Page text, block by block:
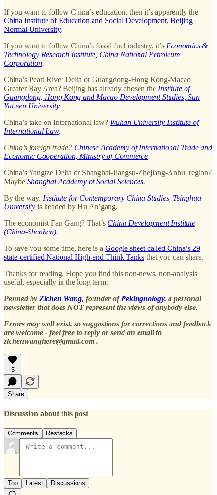
If you want to follow China’s education, then it’s apparently the
China Institute of Education and Social Development, Beijing
Normal University.
If you want to follow China’s fossil fuel industry, it’s Economics &
Technology Research Institute, China National Petroleum
Corporation.
China’s Pearl River Delta or Guangdong-Hong Kong-Macao
Greater Bay Area? Beijing has already chosen the Institute of
Guangdong, Hong Kong and Macao Development Studies, Sun
Yat-sen University.
China’s take on International law? Wuhan University Institute of
International Law.
China’s foreign trade? Chinese Academy of International Trade and
Economic Cooperation, Ministry of Commerce
China’s Yangtze Delta or Shanghai-Jiangsu-Zhejiang-Anhui region?
Maybe Shanghai Academy of Social Sciences.
By the way, Institute for Contemporary China Studies, Tsinghua
University is headed by Hu An’gang.
The economist Fan Gang? That’s China Development Institute
(China-Shenhen).
To save you some time, here is a Google sheet called China’s 29
state-certified National High-end Think Tanks that you can share.
Thanks for reading. Hope you find this non-news, non-analysis
useful, especially in the long term.
Penned by Zichen Wang, founder ofPekingnology, a personal
newsletter that does NOT represent the views of anybody else.
Errors may well exist, so suggestions for corrections and feedback
are welcome - feel free to reply or send an email to
zichenwanghere@gmail.com .
5
Share
Discussion about this post
Comments Restacks
Top Latest Discussions